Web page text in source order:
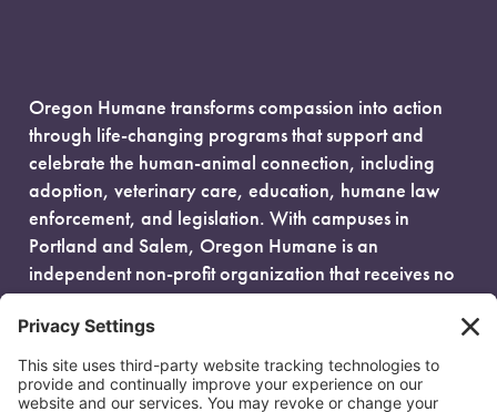
Oregon Humane transforms compassion into action
through life-changing programs that support and
celebrate the human-animal connection, including
adoption, veterinary care, education, humane law
enforcement, and legislation. With campuses in
Portland and Salem, Oregon Humane is an
independent non-profit organization that receives no
government funding and is fueled entirely by donors.
EIN: 93-0386880